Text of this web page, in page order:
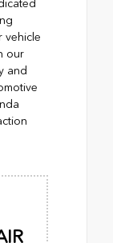
vehicle
our
and